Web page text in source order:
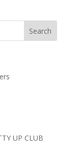
UP CLUB